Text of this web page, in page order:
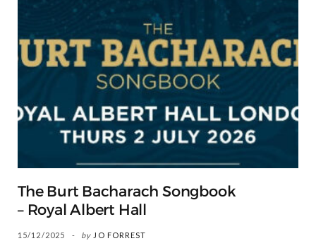
The Burt Bacharach Songbook
– Royal Albert Hall
15/12/2025 by JO FORREST